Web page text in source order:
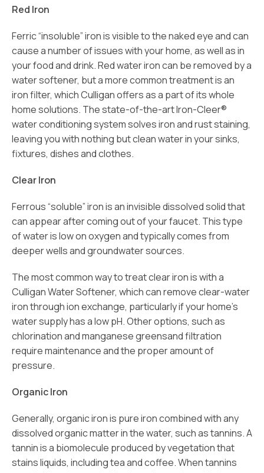
Red Iron
Ferric “insoluble” iron is visible to the naked eye and can
cause a number of issues with your home, as well as in
your food and drink. Red water iron can be removed by a
water softener, but a more common treatment is an
iron filter, which Culligan offers as a part of its whole
home solutions. The state-of-the-art Iron-Cleer®
water conditioning system solves iron and rust staining,
leaving you with nothing but clean water in your sinks,
fixtures, dishes and clothes.
Clear Iron
Ferrous “soluble” iron is an invisible dissolved solid that
can appear after coming out of your faucet. This type
of water is low on oxygen and typically comes from
deeper wells and groundwater sources.
The most common way to treat clear iron is with a
Culligan Water Softener, which can remove clear-water
iron through ion exchange, particularly if your home’s
water supply has a low pH. Other options, such as
chlorination and manganese greensand filtration
require maintenance and the proper amount of
pressure.
Organic Iron
Generally, organic iron is pure iron combined with any
dissolved organic matter in the water, such as tannins. A
tannin is a biomolecule produced by vegetation that
stains liquids, including tea and coffee. When tannins